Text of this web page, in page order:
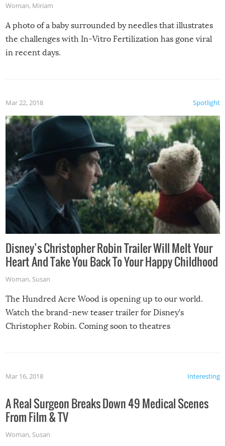
Woman, Miriam
A photo of a baby surrounded by needles that illustrates
the challenges with In-Vitro Fertilization has gone viral
in recent days.
Spotlight
Mar 22, 2018
Disney’s Christopher Robin Trailer Will Melt Your
Heart And Take You Back To Your Happy Childhood
Woman, Susan
The Hundred Acre Wood is opening up to our world.
Watch the brand-new teaser trailer for Disney’s
Christopher Robin. Coming soon to theatres
Interesting
Mar 16, 2018
A Real Surgeon Breaks Down 49 Medical Scenes
From Film & TV
Woman, Susan